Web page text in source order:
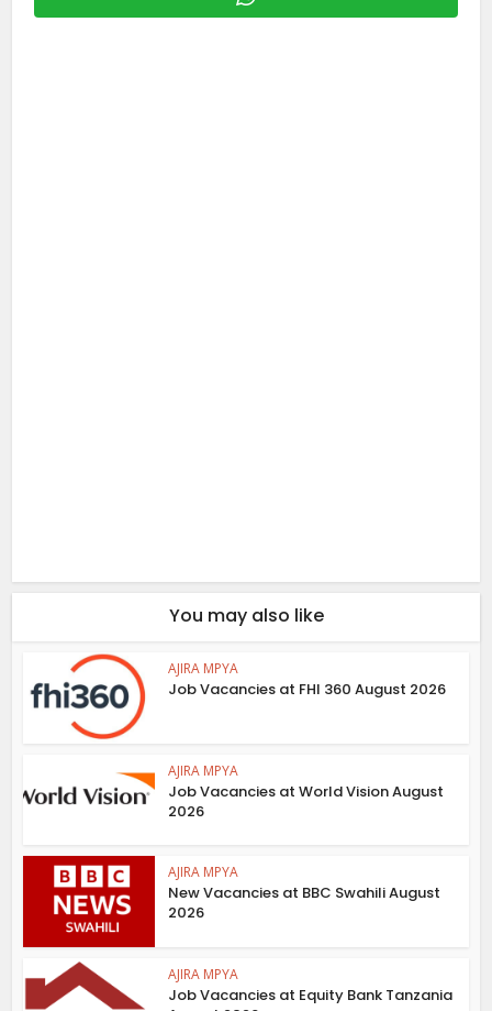
You may also like
AJIRA MPYA
Job Vacancies at FHI 360 August 2026
AJIRA MPYA
Job Vacancies at World Vision August
2026
AJIRA MPYA
New Vacancies at BBC Swahili August
2026
AJIRA MPYA
Job Vacancies at Equity Bank Tanzania